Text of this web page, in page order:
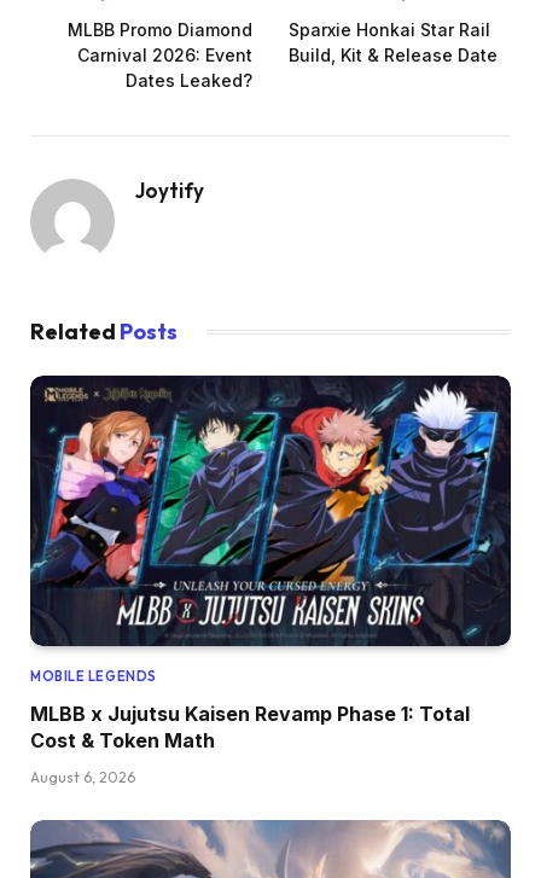
MLBB Promo Diamond
Carnival 2026: Event
Dates Leaked?
Sparxie Honkai Star Rail
Build, Kit & Release Date
Joytify
Related Posts
MOBILE LEGENDS
MLBB x Jujutsu Kaisen Revamp Phase 1: Total
Cost & Token Math
August 6, 2026